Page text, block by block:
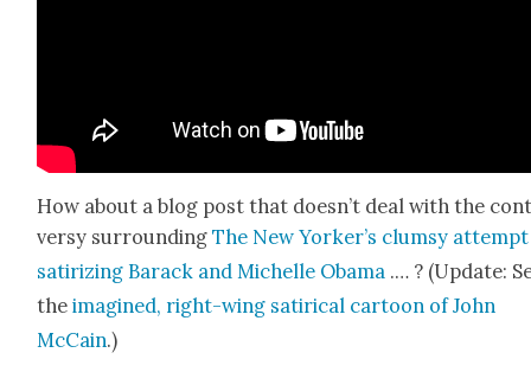
How about a blog post that does­n’t deal with the
ver­sy sur­round­ingThe New York­er’s clum­sy
sat­i­riz­ing Barack and Michelle Oba­ma .… ? (Update:
theimag­ined, right-wing satir­i­cal car­toon of John
McCain.)